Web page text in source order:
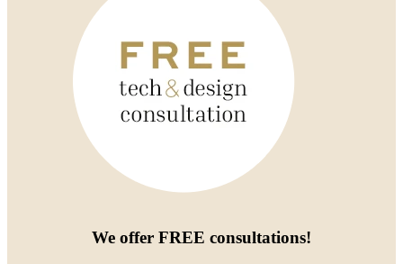
We offer FREE consultations!